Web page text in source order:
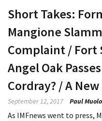
Short Takes:
Mangione
Complaint / Fort
Angel Oak
Cordray? / A
September 12, 2017 Paul Muolo
As IMFnews went to press,